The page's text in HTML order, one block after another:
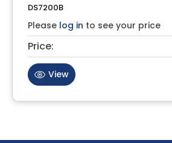
DS7200B
Please log in to see your price
Price:
View